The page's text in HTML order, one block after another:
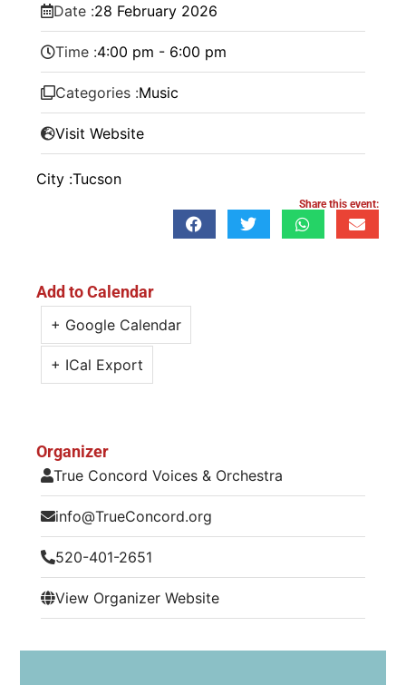
Date :28 February 2026
Time :4:00 pm - 6:00 pm
Categories :Music
Visit Website
City :Tucson
Share this event:
Add to Calendar
+ Google Calendar
+ ICal Export
Organizer
True Concord Voices & Orchestra
info@TrueConcord.org
520-401-2651
View Organizer Website